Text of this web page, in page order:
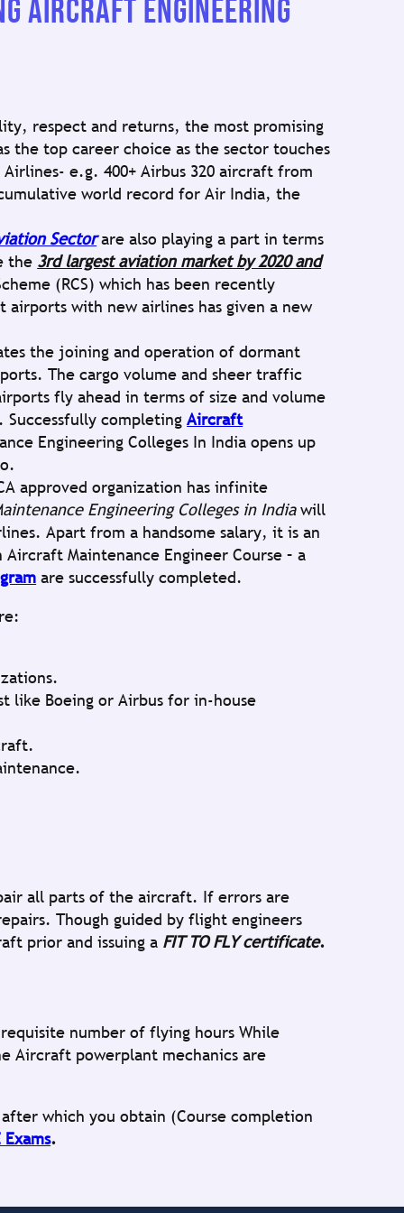
AIRCRAFT ENGINEERING
respect and returns, the most promising
the top career choice as the sector touches
e.g. 400+ Airbus 320 aircraft from
world record for Air India, the
Sectorare also playing a part in terms
the 3rd largest aviation market by 2020 and
(RCS) which has been recently
with new airlines has given a new
the joining and operation of dormant
The cargo volume and sheer traffic
fly ahead in terms of size and volume
completingAircraft
Engineering Colleges In India opens up
approved organization has infinite
Engineering Colleges in Indiawill
Apart from a handsome salary, it is an
Maintenance Engineer Course – a
are successfully completed.
like Boeing or Airbus for in-house
all parts of the aircraft. If errors are
Though guided by flight engineers
prior and issuing a FIT TO FLY certificate.
number of flying hours While
Aircraft powerplant mechanics are
after which you obtain (Course completion
Exams.